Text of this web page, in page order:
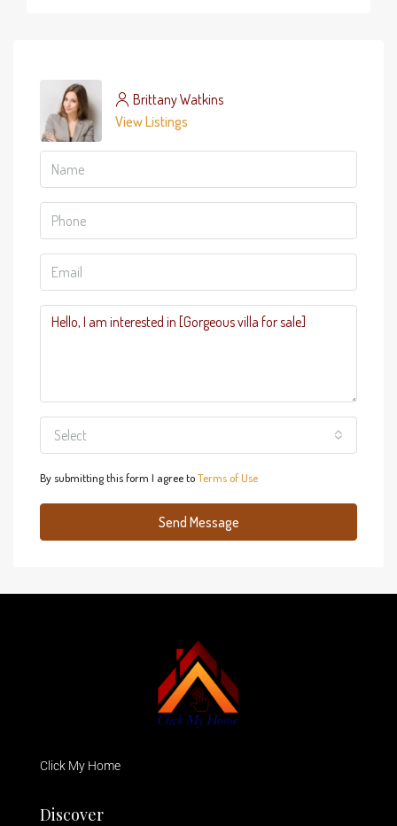
Brittany Watkins
View Listings
Select
By submitting this form I agree toTerms of Use
Send Message
Click My Home
Discover